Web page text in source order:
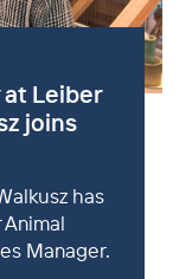
at Leiber
joins
has
Manager.